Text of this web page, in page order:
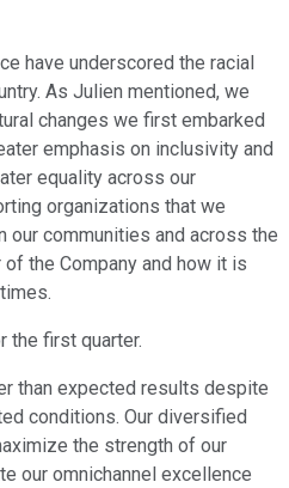
have underscored the racial
As Julien mentioned, we
changes we first embarked
emphasis on inclusivity and
equality across our
organizations that we
our communities and across the
the Company and how it is
the first quarter.
than expected results despite
conditions. Our diversified
the strength of our
our omnichannel excellence